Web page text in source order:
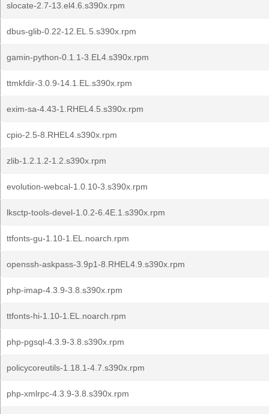
slocate-2.7-13.el4.6.s390x.rpm
dbus-glib-0.22-12.EL.5.s390x.rpm
gamin-python-0.1.1-3.EL4.s390x.rpm
ttmkfdir-3.0.9-14.1.EL.s390x.rpm
exim-sa-4.43-1.RHEL4.5.s390x.rpm
cpio-2.5-8.RHEL4.s390x.rpm
zlib-1.2.1.2-1.2.s390x.rpm
evolution-webcal-1.0.10-3.s390x.rpm
lksctp-tools-devel-1.0.2-6.4E.1.s390x.rpm
ttfonts-gu-1.10-1.EL.noarch.rpm
openssh-askpass-3.9p1-8.RHEL4.9.s390x.rpm
php-imap-4.3.9-3.8.s390x.rpm
ttfonts-hi-1.10-1.EL.noarch.rpm
php-pgsql-4.3.9-3.8.s390x.rpm
policycoreutils-1.18.1-4.7.s390x.rpm
php-xmlrpc-4.3.9-3.8.s390x.rpm